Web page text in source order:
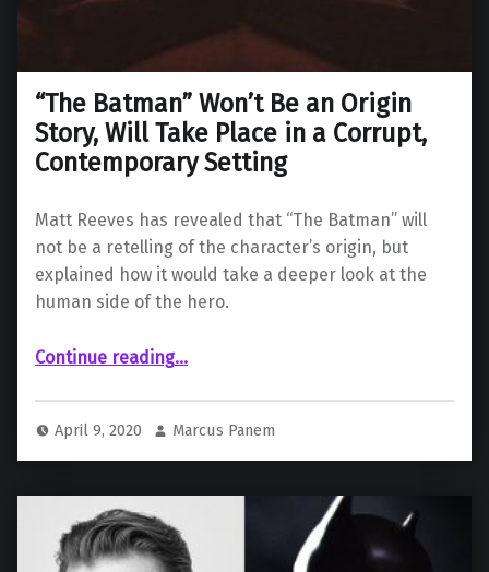
“The Batman” Won’t Be an Origin
Story, Will Take Place in a Corrupt,
Contemporary Setting
Matt Reeves has revealed that “The Batman” will
not be a retelling of the character’s origin, but
explained how it would take a deeper look at the
human side of the hero.
Continue reading““The Batman” Won’t Be an Origin Story, Will Take Place in a Corrupt, Contemporary Setting”
…
April 9, 2020 Marcus Panem